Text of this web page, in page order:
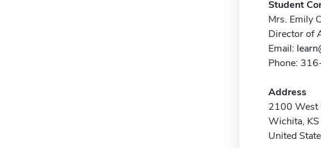
Student
Mrs. Emily
Director of
Email:
Phone:
Address
2100 West
Wichita,
United